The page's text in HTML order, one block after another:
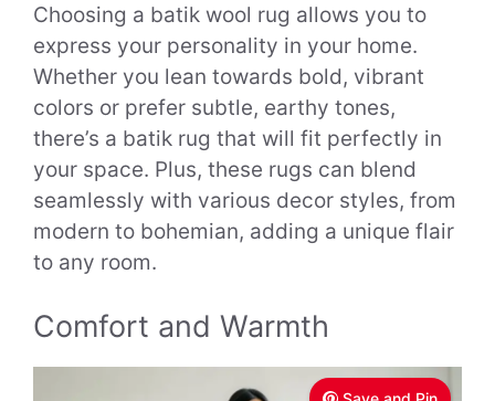
Choosing a batik wool rug allows you to
express your personality in your home.
Whether you lean towards bold, vibrant
colors or prefer subtle, earthy tones,
there’s a batik rug that will fit perfectly in
your space. Plus, these rugs can blend
seamlessly with various decor styles, from
modern to bohemian, adding a unique flair
to any room.
Comfort and Warmth